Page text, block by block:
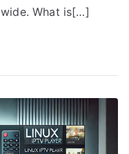
What is[…]